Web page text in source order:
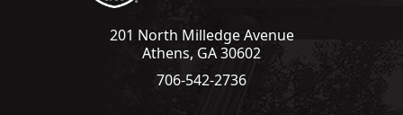
201 North Milledge Avenue
Athens, GA 30602
706-542-2736